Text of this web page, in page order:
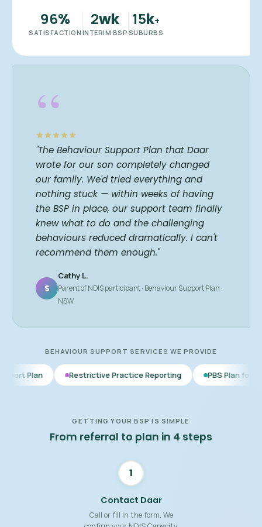
96%
SATISFACTION
2wk
INTERIM BSP
15k+
SUBURBS
“
"The Behaviour Support Plan that Daar
wrote for our son completely changed
our family. We'd tried everything and
nothing stuck — within weeks of having
the BSP in place, our support team finally
knew what to do and the challenging
behaviours reduced dramatically. I can't
recommend them enough."
S
Cathy L.
Parent of NDIS participant · Behaviour Support Plan ·
NSW
BEHAVIOUR SUPPORT SERVICES WE PROVIDE
Restrictive Practice Reporting PBS Plan for Autism
GETTING YOUR BSP IS SIMPLE
From referral to plan in 4 steps
1
Contact Daar
Call or fill in the form. We